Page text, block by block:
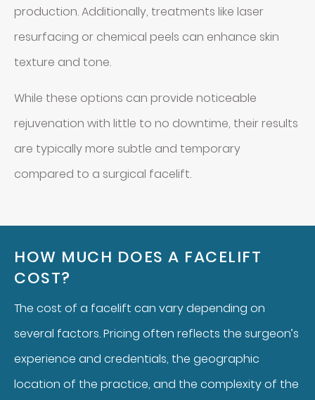
production. Additionally, treatments like laser
resurfacing or chemical peels can enhance skin
texture and tone.
While these options can provide noticeable
rejuvenation with little to no downtime, their results
are typically more subtle and temporary
compared to a surgical facelift.
HOW MUCH DOES A FACELIFT
COST?
The cost of a facelift can vary depending on
several factors. Pricing often reflects the surgeon’s
experience and credentials, the geographic
location of the practice, and the complexity of the